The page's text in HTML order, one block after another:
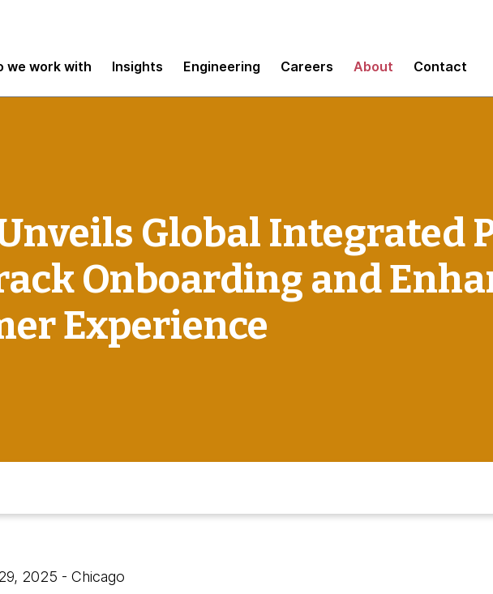
we work with Insights Engineering Careers About Contact
Global Integrated
Onboarding and
Experience
2025 - Chicago